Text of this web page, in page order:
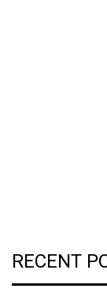
RECENT